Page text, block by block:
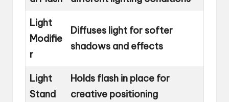
Light
Modifie
r
Diffuses light for softer
shadows and effects
Light
Stand
Holds flash in place for
creative positioning